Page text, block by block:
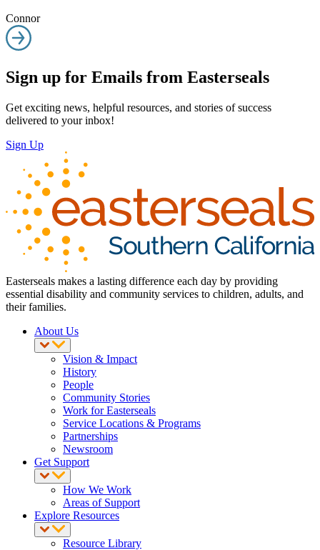
Connor
Sign up for Emails from Easterseals
Get exciting news, helpful resources, and stories of success
delivered to your inbox!
Sign Up
Easterseals makes a lasting difference each day by providing
essential disability and community services to children, adults, and
their families.
About Us
Vision & Impact
History
People
Community Stories
Work for Easterseals
Service Locations & Programs
Partnerships
Newsroom
Get Support
How We Work
Areas of Support
Explore Resources
Resource Library